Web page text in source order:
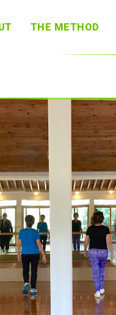
THE METHOD